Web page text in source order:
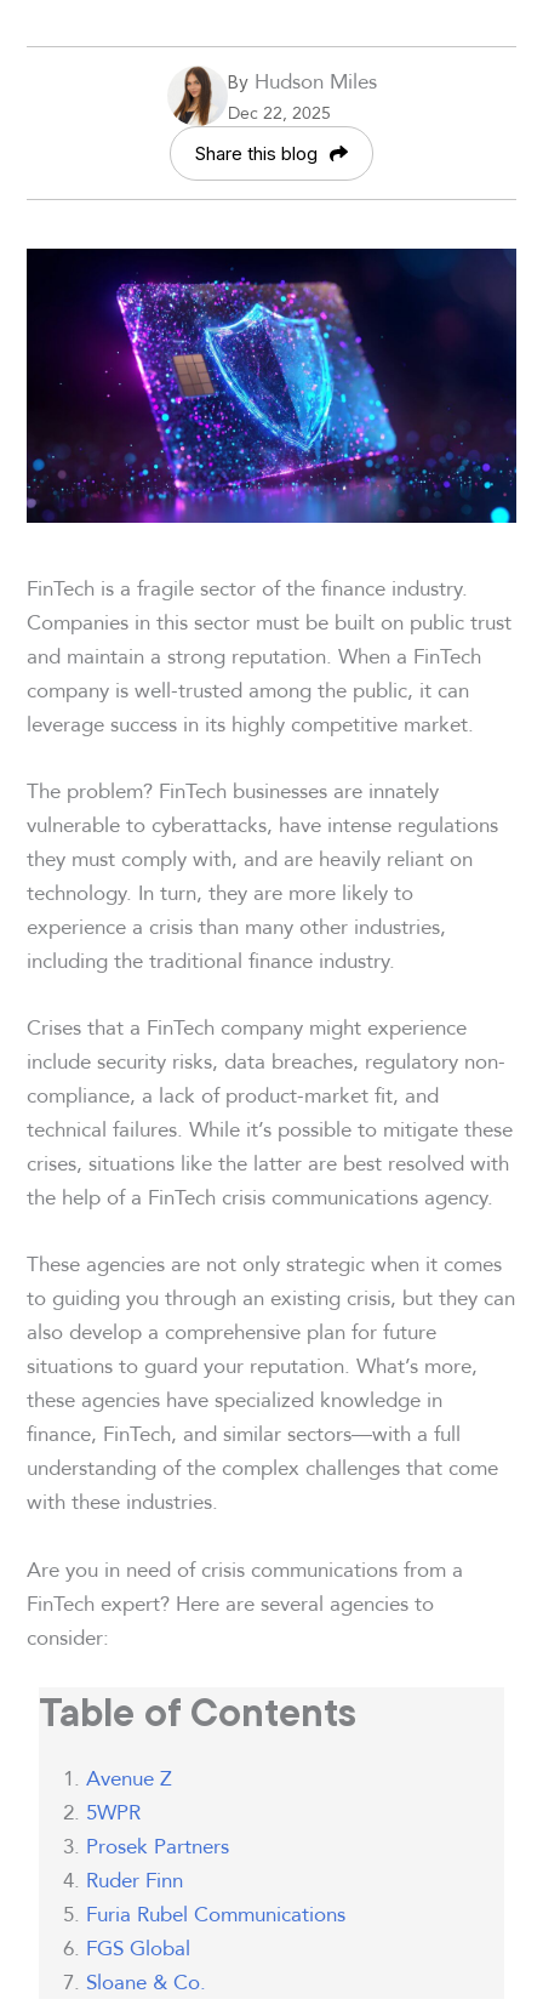
ByHudson Miles
Dec 22, 2025
Share this blog
FinTech is a fragile sector of the finance industry.
Companies in this sector must be built on public trust
and maintain a strong reputation. When a FinTech
company is well-trusted among the public, it can
leverage success in its highly competitive market.
The problem? FinTech businesses are innately
vulnerable to cyberattacks, have intense regulations
they must comply with, and are heavily reliant on
technology. In turn, they are more likely to
experience a crisis than many other industries,
including the traditional finance industry.
Crises that a FinTech company might experience
include security risks, data breaches, regulatory non-
compliance, a lack of product-market fit, and
technical failures. While it’s possible to mitigate these
crises, situations like the latter are best resolved with
the help of a FinTech crisis communications agency.
These agencies are not only strategic when it comes
to guiding you through an existing crisis, but they can
also develop a comprehensive plan for future
situations to guard your reputation. What’s more,
these agencies have specialized knowledge in
finance, FinTech, and similar sectors—with a full
understanding of the complex challenges that come
with these industries.
Are you in need of crisis communications from a
FinTech expert? Here are several agencies to
consider:
Table of Contents
Avenue Z
5WPR
Prosek Partners
Ruder Finn
Furia Rubel Communications
FGS Global
Sloane & Co.